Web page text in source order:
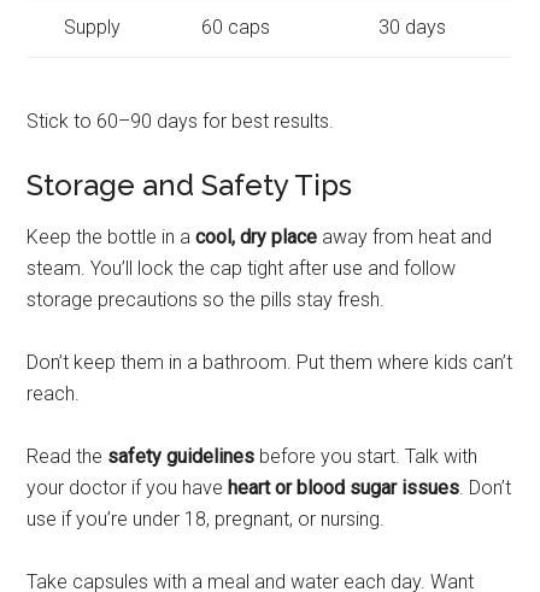
Supply 60 caps 30 days
Stick to 60–90 days for best results.
Storage and Safety Tips
Keep the bottle in acool, dry place away from heat and
steam. You’ll lock the cap tight after use and follow
storage precautions so the pills stay fresh.
Don’t keep them in a bathroom. Put them where kids can’t
reach.
Read the safety guidelines before you start. Talk with
your doctor if you have heart or blood sugar issues. Don’t
use if you’re under 18, pregnant, or nursing.
Take capsules with a meal and water each day. Want